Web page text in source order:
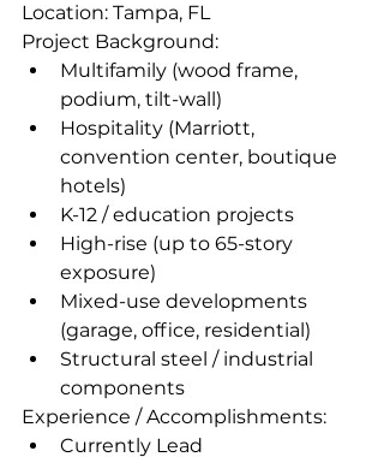
Location: Tampa, FL
Project Background:
Multifamily (wood frame,
podium, tilt-wall)
Hospitality (Marriott,
convention center, boutique
hotels)
K-12 / education projects
High-rise (up to 65-story
exposure)
Mixed-use developments
(garage, office, residential)
Structural steel / industrial
components
Experience / Accomplishments:
Currently Lead